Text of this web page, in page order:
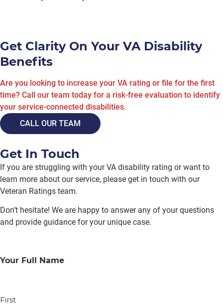
Get Clarity On Your VA Disability
Benefits
Are you looking to increase your VA rating or file for the first
time? Call our team today for a risk-free evaluation to identify
your service-connected disabilities.
CALL OUR TEAM
Get In Touch
If you are struggling with your VA disability rating or want to
learn more about our service, please get in touch with our
Veteran Ratings team.
Don’t hesitate! We are happy to answer any of your questions
and provide guidance for your unique case.
Your Full Name
First